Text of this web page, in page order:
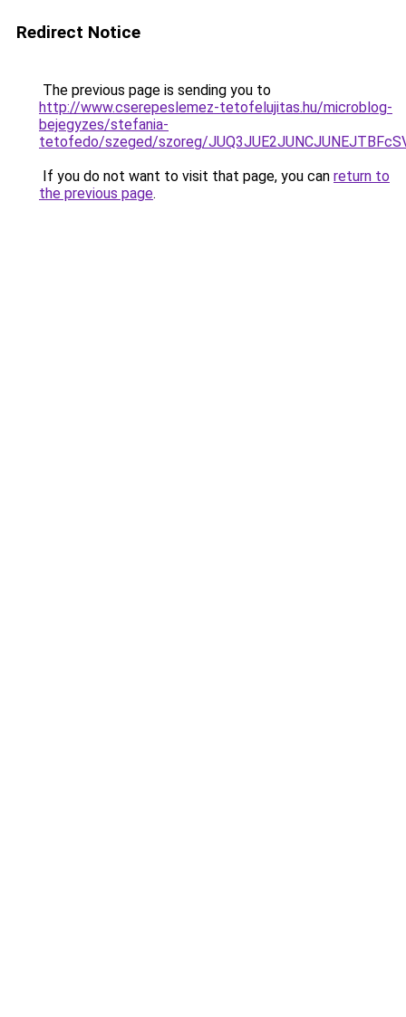
Redirect Notice
The previous page is sending you to
http://www.cserepeslemez-tetofelujitas.hu/microblog-
bejegyzes/stefania-
tetofedo/szeged/szoreg/
If you do not want to visit that page, you can return to
the previous page.